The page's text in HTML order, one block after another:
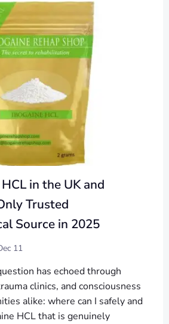
in the UK and
Trusted
Source in 2025
11
has echoed through
clinics, and consciousness
alike: where can I safely and
HCL that is genuinely